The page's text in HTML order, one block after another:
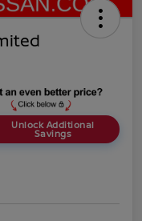
Unlock Additional
Savings